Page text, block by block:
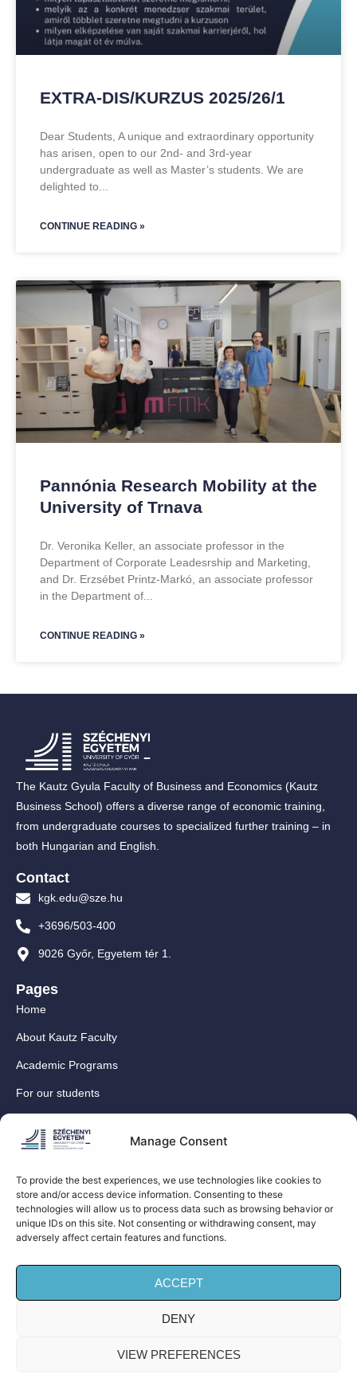
Manage Consent
To provide the best experiences, we use technologies like cookies to
store and/or access device information. Consenting to these
technologies will allow us to process data such as browsing behavior or
unique IDs on this site. Not consenting or withdrawing consent, may
adversely affect certain features and functions.
ACCEPT
DENY
VIEW PREFERENCES
EXTRA-DIS/KURZUS 2025/26/1
Dear Students, A unique and extraordinary opportunity
has arisen, open to our 2nd- and 3rd-year
undergraduate as well as Master’s students. We are
delighted to
CONTINUE READING »
Pannónia Research Mobility at the
University of Trnava
Dr. Veronika Keller, an associate professor in the
Department of Corporate Leadesrship and Marketing,
and Dr. Erzsébet Printz-Markó, an associate professor
in the Department of
CONTINUE READING »
The Kautz Gyula Faculty of Business and Economics (Kautz
Business School) offers a diverse range of economic training,
from undergraduate courses to specialized further training – in
both Hungarian and English.
Contact
kgk.edu@sze.hu
+3696/503-400
9026 Győr, Egyetem tér 1.
Pages
Home
About Kautz Faculty
Academic Programs
For our students
Research
For our colleagues
Contact
Our social media sites
© Széchenyi István University Kautz Gyula Faculty of